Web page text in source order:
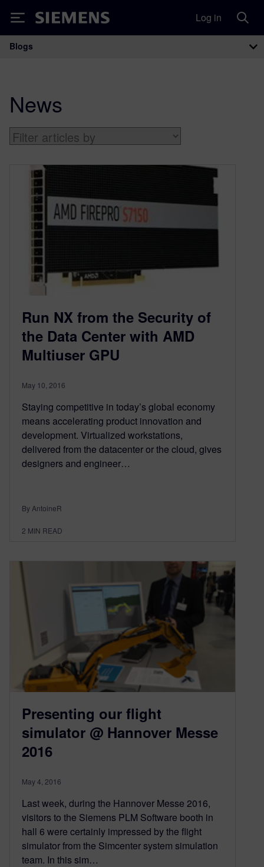
Siemens Log in
Main Navigation
Blogs
News
Run NX from the Security of
the Data Center with AMD
Multiuser GPU
May 10, 2016
Staying competitive in today’s global economy
means accelerating product innovation and
development. Virtualized workstations,
delivered from the datacenter or the cloud, gives
designers and engineer…
By AntoineR
2 MIN READ
Presenting our flight
simulator @ Hannover Messe
2016
May 4, 2016
Last week, during the Hannover Messe 2016,
visitors to the Siemens PLM Software booth in
hall 6 were certainly impressed by the flight
simulator from the Simcenter system simulation
team. In this sim…